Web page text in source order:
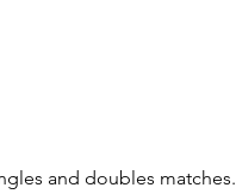
and doubles matches.